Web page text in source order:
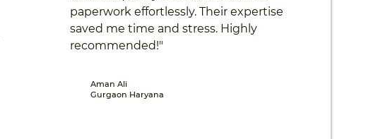
paperwork effortlessly. Their expertise
saved me time and stress. Highly
recommended!"
Aman Ali
Gurgaon Haryana